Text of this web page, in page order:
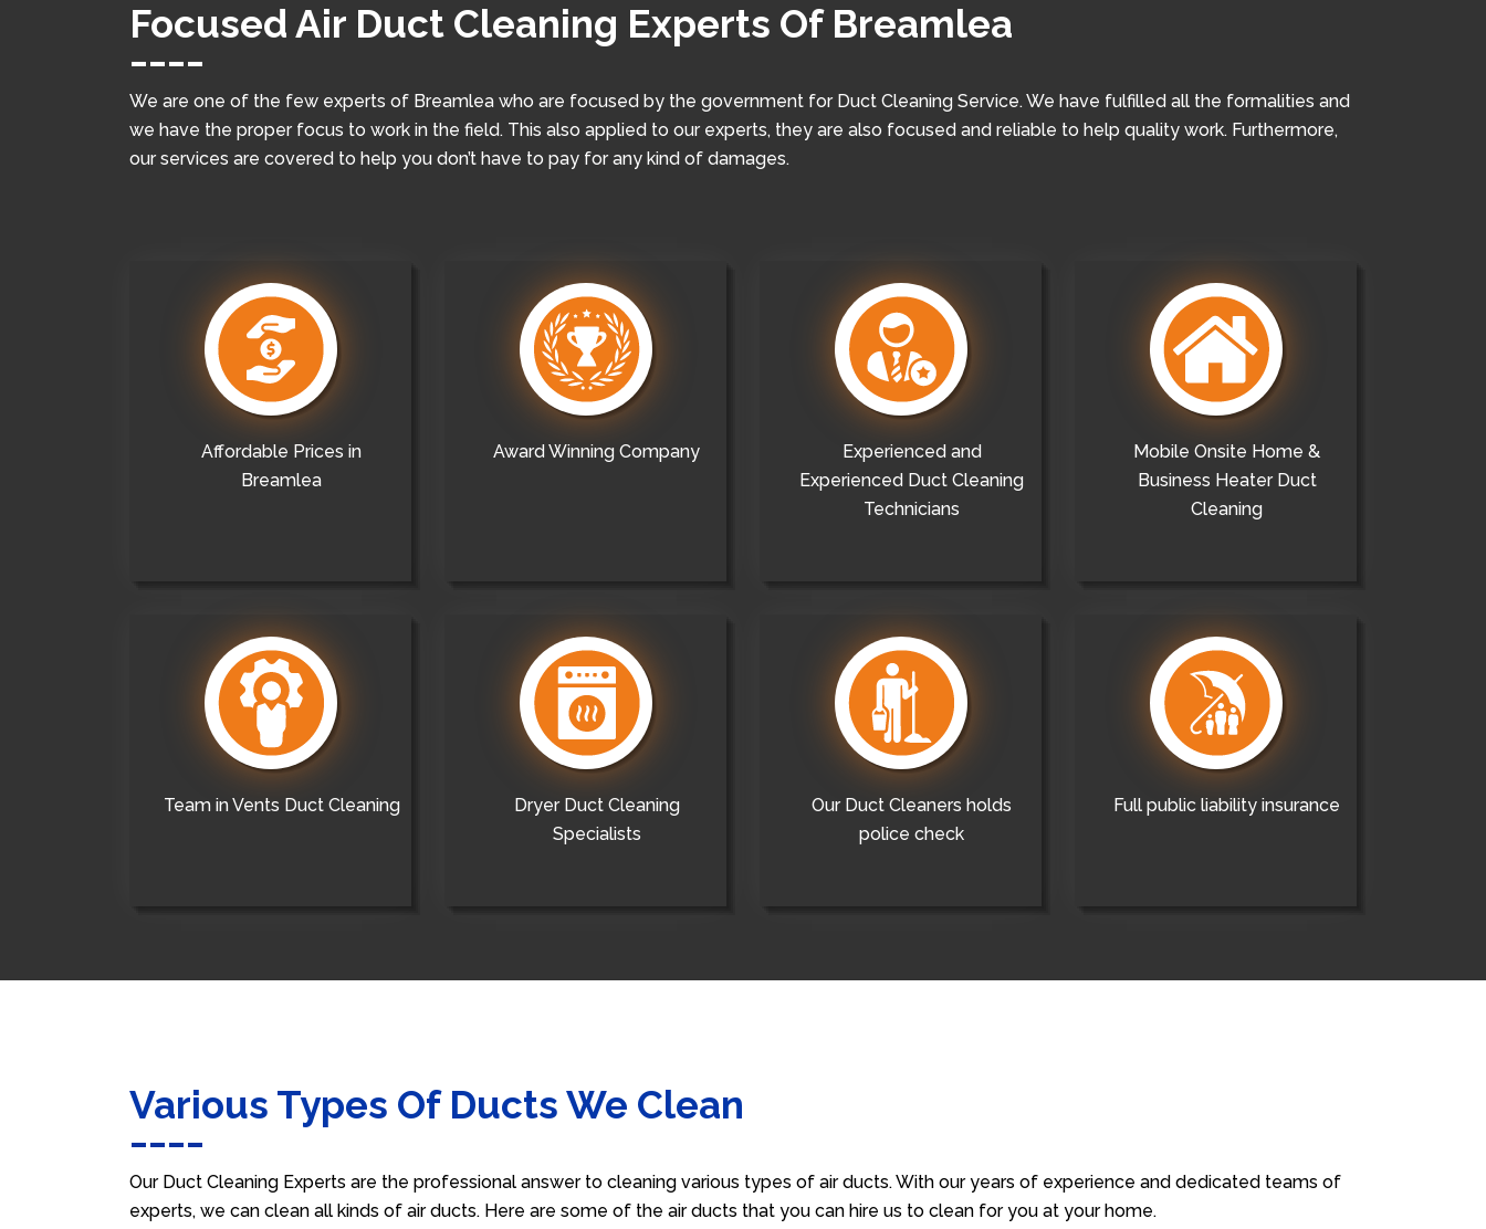
Focused Air Duct Cleaning Experts Of Breamlea
We are one of the few experts of Breamlea who are focused by the government for Duct Cleaning Service. We have fulfilled all the formalities and
we have the proper focus to work in the field. This also applied to our experts, they are also focused and reliable to help quality work. Furthermore,
our services are covered to help you don’t have to pay for any kind of damages.
Affordable Prices in
Breamlea
Award Winning Company
Experienced and
Experienced Duct Cleaning
Technicians
Mobile Onsite Home &
Business Heater Duct
Cleaning
Team in Vents Duct Cleaning
Dryer Duct Cleaning
Specialists
Our Duct Cleaners holds
police check
Full public liability insurance
Various Types Of Ducts We Clean
Our Duct Cleaning Experts are the professional answer to cleaning various types of air ducts. With our years of experience and dedicated teams of
experts, we can clean all kinds of air ducts. Here are some of the air ducts that you can hire us to clean for you at your home.